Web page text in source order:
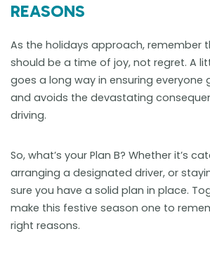
REASONS
As the holidays approach, remember
should be a time of joy, not regret. A
goes a long way in ensuring everyone
and avoids the devastating
driving.
So, what’s your Plan B? Whether it’s
arranging a designated driver, or
sure you have a solid plan in place.
make this festive season one to
right reasons.